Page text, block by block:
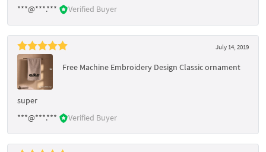
***@***.***
Verified Buyer
July 14, 2019
Free Machine Embroidery Design Classic ornament
super
***@***.***
Verified Buyer